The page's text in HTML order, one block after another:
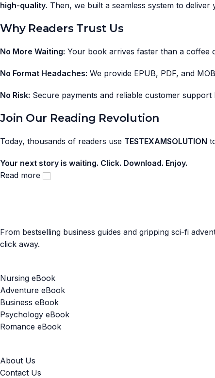
high-quality. Then, we built a seamless system to deliver
Why Readers Trust Us
No More Waiting: Your book arrives faster than a coffee
No Format Headaches: We provide EPUB, PDF, and
No Risk: Secure payments and reliable customer
Join Our Reading Revolution
Today, thousands of readers use TESTEXAMSOLUTION
Your next story is waiting. Click. Download. Enjoy.
Read more
From bestselling business guides and gripping sci-fi
click away.
Nursing eBook
Adventure eBook
Business eBook
Psychology eBook
Romance eBook
About Us
Contact Us